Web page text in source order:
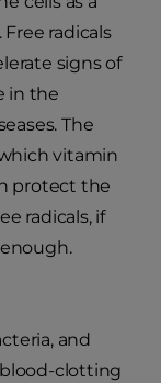
radicals
signs of
in the
The
vitamin
protect the
radicals, if
and
clotting